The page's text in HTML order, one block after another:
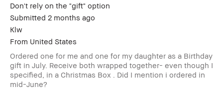
Don't rely on the "gift" option
Submitted 2 months ago
Klw
From United States
Ordered one for me and one for my daughter as a Birthday
gift in July. Receive both wrapped together- even though I
specified, in a Christmas Box . Did I mention i ordered in
mid-June?